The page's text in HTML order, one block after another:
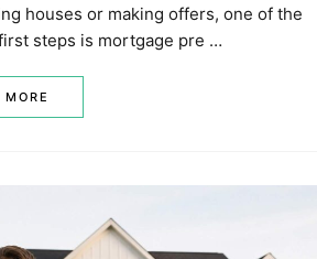
houses or making offers, one of the
steps is mortgage pre …